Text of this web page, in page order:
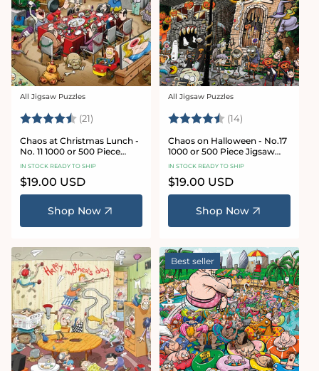
Vendor:
All Jigsaw Puzzles
Rating: (21) 4.7 out of 5 stars
Chaos at Christmas Lunch -
No. 11 1000 or 500 Piece
Jigsaw Puzzles
IN STOCK READY TO SHIP
Regular
price
$19.00 USD
Shop Now
Vendor:
All Jigsaw Puzzles
Rating: (14)
Chaos on Halloween - No.17
1000 or 500 Piece Jigsaw
Puzzles
IN STOCK READY TO SHIP
Regular
price
$19.00 USD
Shop Now
Best seller